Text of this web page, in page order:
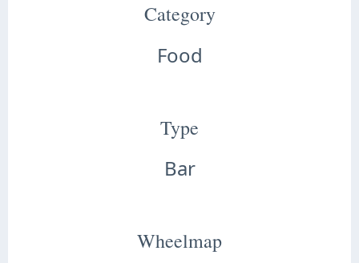
Category
Food
Type
Bar
Wheelmap